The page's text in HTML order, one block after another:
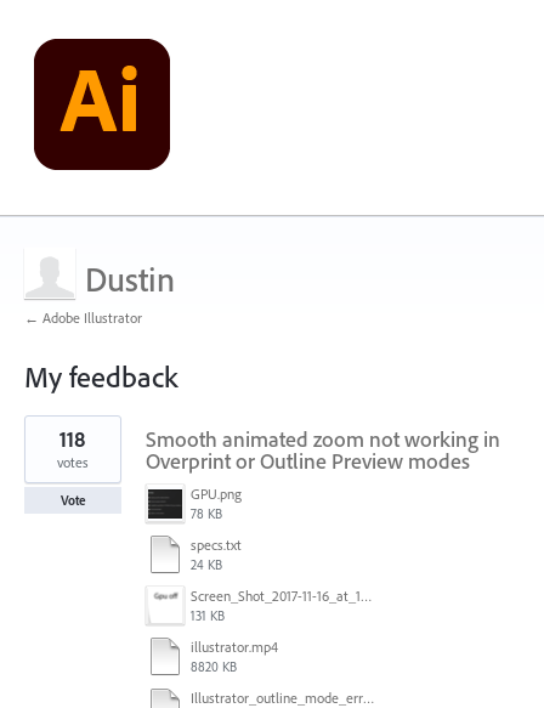
Dustin
← Adobe Illustrator
My feedback
1
result
found
Smooth animated zoom not working in
Overprint or Outline Preview modes
GPU.png
78 KB
specs.txt
24 KB
Screen_Shot_2017-11-16_at_10.59.50.png
131 KB
illustrator.mp4
8820 KB
Illustrator_outline_mode_error_on_discrete_gpu.mp4
118
votes
Vote